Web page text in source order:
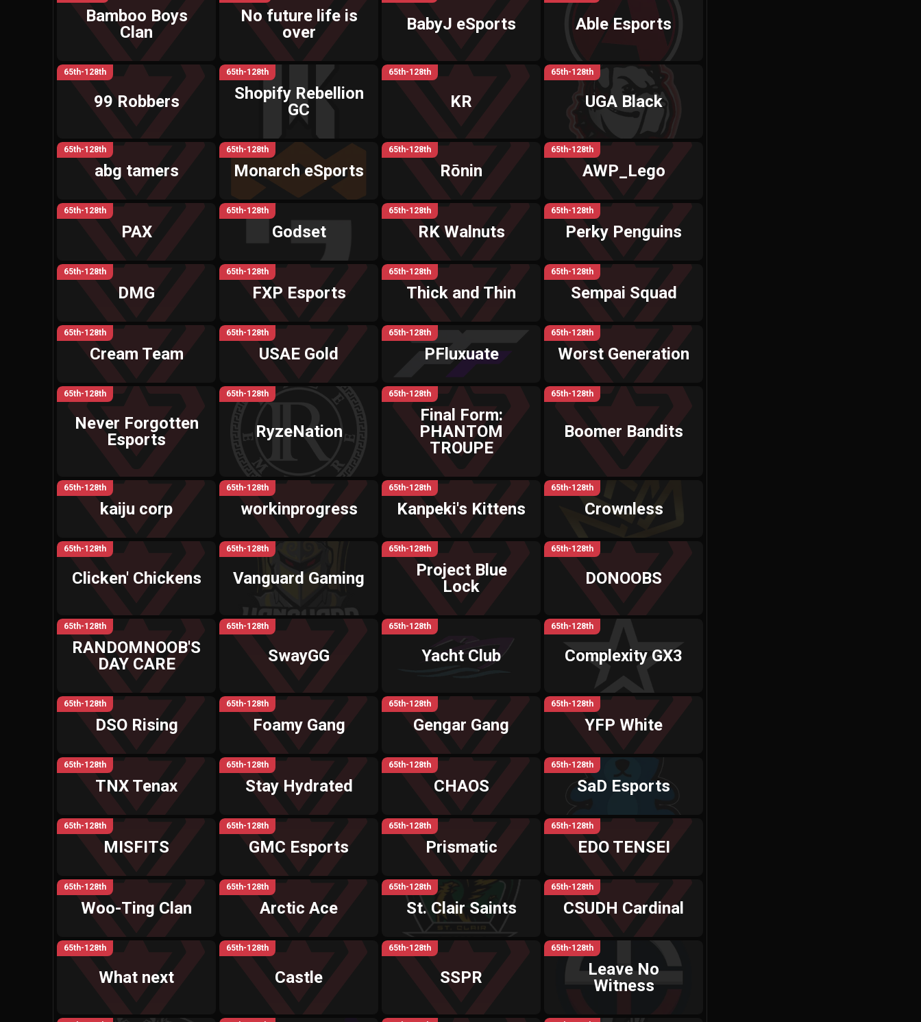
Bamboo Boys
Clan
No future life is
over
BabyJ eSports Able Esports
65th-128th
99 Robbers
65th-128th
Shopify Rebellion
GC
65th-128th
KR
65th-128th
UGA Black
65th-128th
abg tamers
65th-128th
Monarch eSports
65th-128th
Rōnin
65th-128th
AWP_Lego
65th-128th
PAX
65th-128th
Godset
65th-128th
RK Walnuts
65th-128th
Perky Penguins
65th-128th
DMG
65th-128th
FXP Esports
65th-128th
Thick and Thin
65th-128th
Sempai Squad
65th-128th
Cream Team
65th-128th
USAE Gold
65th-128th
PFluxuate
65th-128th
Worst Generation
65th-128th
Never Forgotten
Esports
65th-128th
RyzeNation
65th-128th
Final Form:
PHANTOM
TROUPE
65th-128th
Boomer Bandits
65th-128th
kaiju corp
65th-128th
workinprogress
65th-128th
Kanpeki's Kittens
65th-128th
Crownless
65th-128th
Clicken' Chickens
65th-128th
Vanguard Gaming
65th-128th
Project Blue
Lock
65th-128th
DONOOBS
65th-128th
RANDOMNOOB'S
DAY CARE
65th-128th
SwayGG
65th-128th
Yacht Club
65th-128th
Complexity GX3
65th-128th
DSO Rising
65th-128th
Foamy Gang
65th-128th
Gengar Gang
65th-128th
YFP White
65th-128th
TNX Tenax
65th-128th
Stay Hydrated
65th-128th
CHAOS
65th-128th
SaD Esports
65th-128th
MISFITS
65th-128th
GMC Esports
65th-128th
Prismatic
65th-128th
EDO TENSEI
65th-128th
Woo-Ting Clan
65th-128th
Arctic Ace
65th-128th
St. Clair Saints
65th-128th
CSUDH Cardinal
65th-128th
What next
65th-128th
Castle
65th-128th
SSPR
65th-128th
Leave No
Witness